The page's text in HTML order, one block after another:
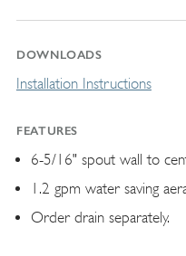
DOWNLOADS
Installation Instructions
FEATURES
6-5/16" spout wall to
1.2 gpm water saving
Order drain separately.